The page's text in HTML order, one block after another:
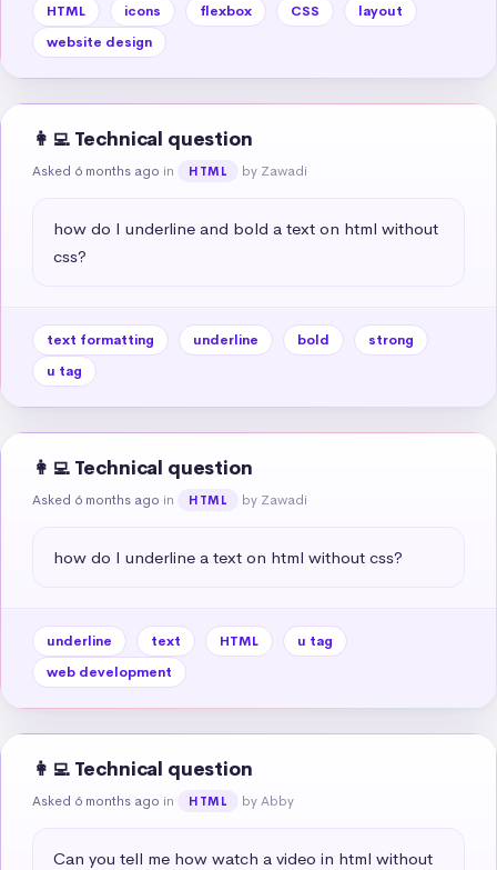
HTML icons flexbox CSS
layout
website design
👩‍💻 Technical question
Asked 6 months ago in HTML by Zawadi
how do I underline and bold a text on html without
css?
text formatting underline bold
strong
u tag
👩‍💻 Technical question
Asked 6 months ago in HTML by Zawadi
how do I underline a text on html without css?
underline text HTML
u tag
web development
👩‍💻 Technical question
Asked 6 months ago in HTML by Abby
Can you tell me how watch a video in html without